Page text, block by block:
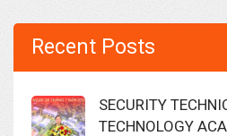
Recent Posts
SECURITY
TECHNOLOGY